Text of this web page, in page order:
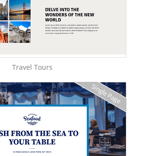
Travel Tours
Single Page